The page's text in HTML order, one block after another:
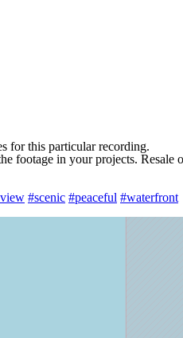
for this particular recording.
footage in your projects. Resale
#scenic #peaceful #waterfront